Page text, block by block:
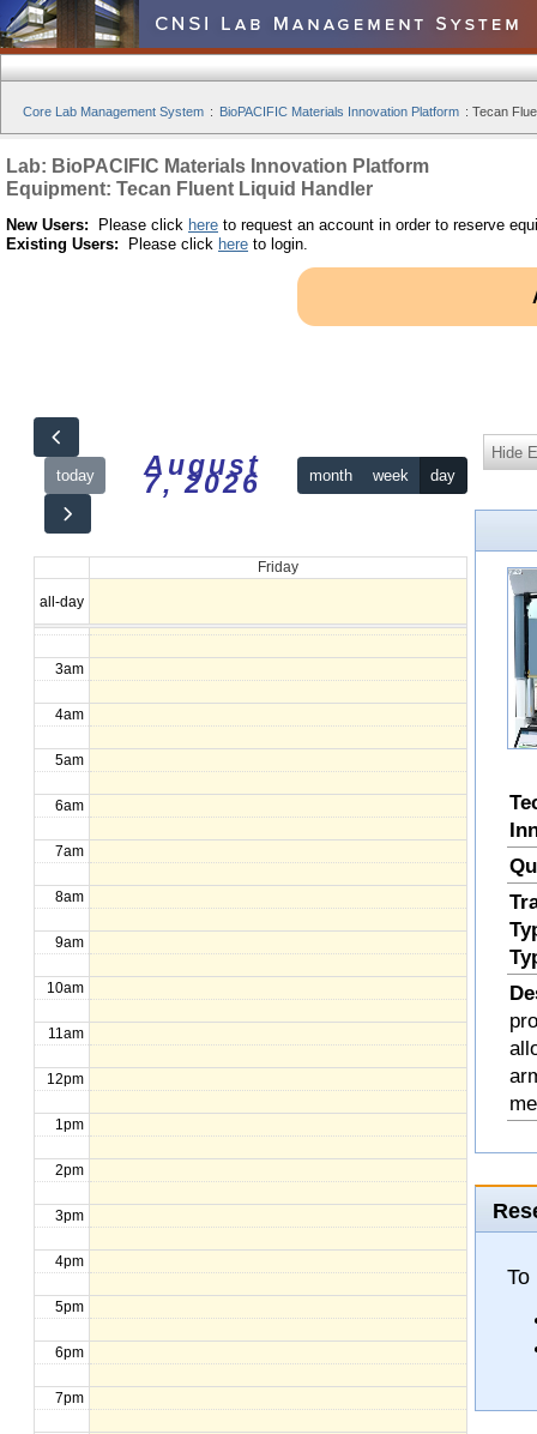
Core Lab Management System : BioPACIFIC Materials Innovation Platform : Tecan
Lab: BioPACIFIC Materials Innovation Platform
Equipment: Tecan Fluent Liquid Handler
New Users: Please click here to request an account in order to reserve
Existing Users: Please click here to login.
today August
7, 2026 month week day
Friday
all-day
12am
1am
2am
3am
4am
5am
6am
7am
8am
9am
10am
11am
12pm
1pm
2pm
3pm
4pm
5pm
6pm
7pm
Hide
To